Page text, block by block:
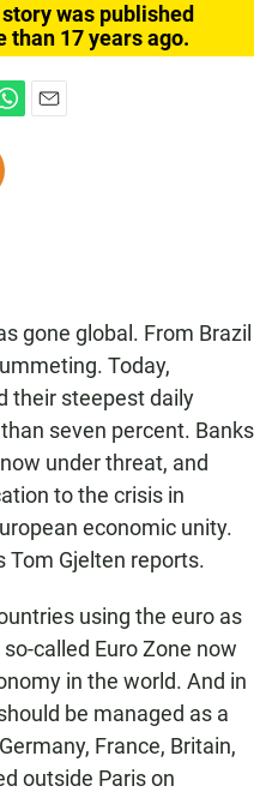
was published
than 17 years ago.
gone global. From Brazil
Today,
their steepest daily
seven percent. Banks
under threat, and
to the crisis in
economic unity.
Tom Gjelten reports.
using the euro as
called Euro Zone now
in the world. And in
be managed as a
France, Britain,
outside Paris on